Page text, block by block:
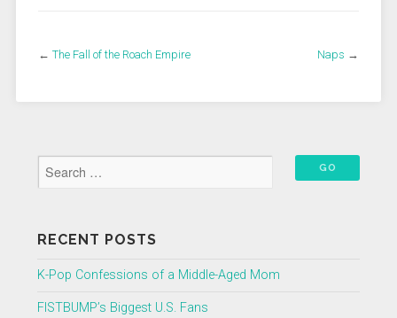
← The Fall of the Roach Empire Naps →
RECENT POSTS
K-Pop Confessions of a Middle-Aged Mom
FISTBUMP’s Biggest U.S. Fans